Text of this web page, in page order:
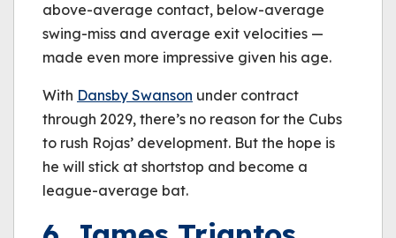
above-average contact, below-average
swing-miss and average exit velocities —
made even more impressive given his age.
With Dansby Swanson under contract
through 2029, there’s no reason for the Cubs
to rush Rojas’ development. But the hope is
he will stick at shortstop and become a
league-average bat.